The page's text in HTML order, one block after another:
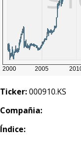
Ticker:000910.KS
Compañia:
Índice: